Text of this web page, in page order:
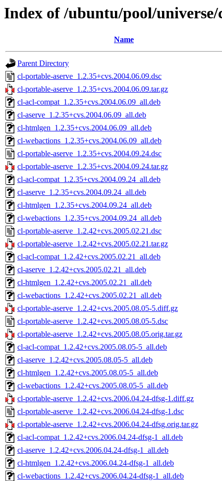
Index of /ubuntu/pool/
Name
Parent Directory
cl-portable-aserve_1.2.35+cvs.2004.06.09.dsc
cl-portable-aserve_1.2.35+cvs.2004.06.09.tar.gz
cl-acl-compat_1.2.35+cvs.2004.06.09_all.deb
cl-aserve_1.2.35+cvs.2004.06.09_all.deb
cl-htmlgen_1.2.35+cvs.2004.06.09_all.deb
cl-webactions_1.2.35+cvs.2004.06.09_all.deb
cl-portable-aserve_1.2.35+cvs.2004.09.24.dsc
cl-portable-aserve_1.2.35+cvs.2004.09.24.tar.gz
cl-acl-compat_1.2.35+cvs.2004.09.24_all.deb
cl-aserve_1.2.35+cvs.2004.09.24_all.deb
cl-htmlgen_1.2.35+cvs.2004.09.24_all.deb
cl-webactions_1.2.35+cvs.2004.09.24_all.deb
cl-portable-aserve_1.2.42+cvs.2005.02.21.dsc
cl-portable-aserve_1.2.42+cvs.2005.02.21.tar.gz
cl-acl-compat_1.2.42+cvs.2005.02.21_all.deb
cl-aserve_1.2.42+cvs.2005.02.21_all.deb
cl-htmlgen_1.2.42+cvs.2005.02.21_all.deb
cl-webactions_1.2.42+cvs.2005.02.21_all.deb
cl-portable-aserve_1.2.42+cvs.2005.08.05-5.diff.gz
cl-portable-aserve_1.2.42+cvs.2005.08.05-5.dsc
cl-portable-aserve_1.2.42+cvs.2005.08.05.orig.tar.gz
cl-acl-compat_1.2.42+cvs.2005.08.05-5_all.deb
cl-aserve_1.2.42+cvs.2005.08.05-5_all.deb
cl-htmlgen_1.2.42+cvs.2005.08.05-5_all.deb
cl-webactions_1.2.42+cvs.2005.08.05-5_all.deb
cl-portable-aserve_1.2.42+cvs.2006.04.24-dfsg-1.diff.gz
cl-portable-aserve_1.2.42+cvs.2006.04.24-dfsg-1.dsc
cl-portable-aserve_1.2.42+cvs.2006.04.24-dfsg.orig.tar.gz
cl-acl-compat_1.2.42+cvs.2006.04.24-dfsg-1_all.deb
cl-aserve_1.2.42+cvs.2006.04.24-dfsg-1_all.deb
cl-htmlgen_1.2.42+cvs.2006.04.24-dfsg-1_all.deb
cl-webactions_1.2.42+cvs.2006.04.24-dfsg-1_all.deb